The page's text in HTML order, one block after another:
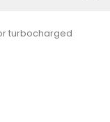
turbocharged